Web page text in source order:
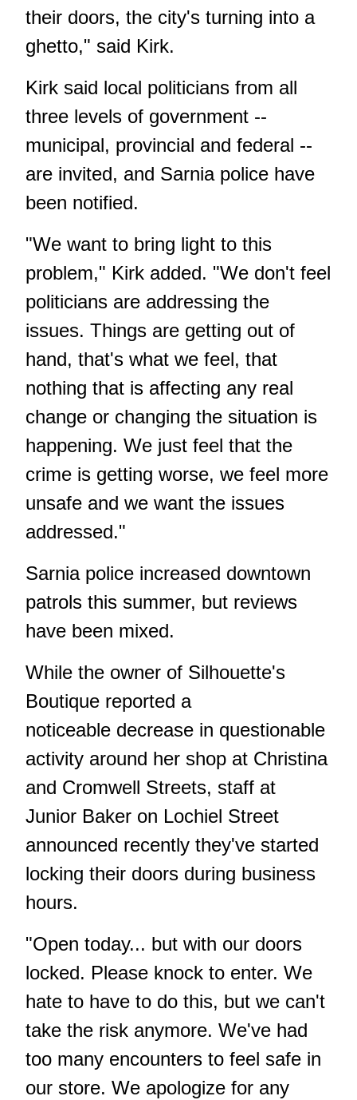
their doors, the city's turning into a
ghetto," said Kirk.
Kirk said local politicians from all
three levels of government --
municipal, provincial and federal --
are invited, and Sarnia police have
been notified.
"We want to bring light to this
problem," Kirk added. "We don't feel
politicians are addressing the
issues. Things are getting out of
hand, that's what we feel, that
nothing that is affecting any real
change or changing the situation is
happening. We just feel that the
crime is getting worse, we feel more
unsafe and we want the issues
addressed."
Sarnia police increased downtown
patrols this summer, but reviews
have been mixed.
While the owner of Silhouette's
Boutique reported a
noticeable decrease in questionable
activity around her shop at Christina
and Cromwell Streets, staff at
Junior Baker on Lochiel Street
announced recently they've started
locking their doors during business
hours.
"Open today... but with our doors
locked. Please knock to enter. We
hate to have to do this, but we can't
take the risk anymore. We've had
too many encounters to feel safe in
our store. We apologize for any